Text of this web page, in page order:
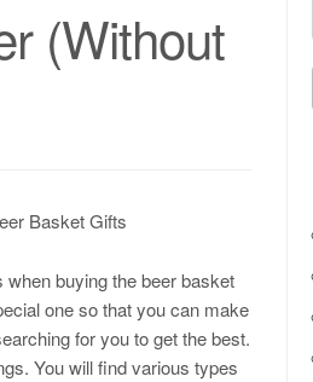
(Without
Basket Gifts
buying the beer basket
one so that you can make
for you to get the best.
You will find various types